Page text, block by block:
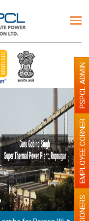
EMPLOYEE CORNER
PSPCL ADMIN